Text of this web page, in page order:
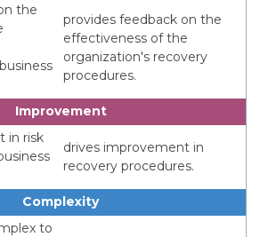
the
provides feedback on the
effectiveness of the
organization's recovery
procedures.
Improvement
in risk
drives improvement in
recovery procedures.
Complexity
to